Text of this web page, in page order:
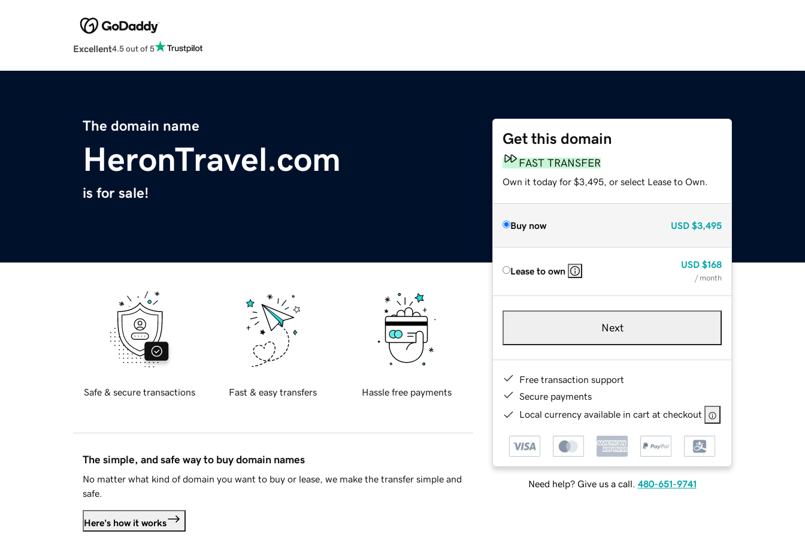
Excellent4.5 out of 5
The domain name
HeronTravel.com
is for sale!
Get this domain
FAST TRANSFER
Own it today for $3,495, or select Lease to Own.
Buy now USD $3,495
Lease to own
USD $168
/ month
Next
Free transaction support
Secure payments
Local currency available in cart at checkout
Need help? Give us a call. 480-651-9741
Safe & secure transactions Fast & easy transfers Hassle free payments
The simple, and safe way to buy domain names
No matter what kind of domain you want to buy or lease, we make the transfer simple and
safe.
Here's how it works